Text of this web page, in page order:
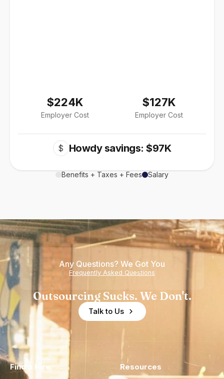
$224K
Employer Cost
$127K
Employer Cost
$ Howdy savings: $97K
Benefits + Taxes + Fees Salary
Any Questions? We Got You
Frequently Asked Questions
Outsourcing Sucks. We Don't.
Talk to Us
Find a Hire Resources